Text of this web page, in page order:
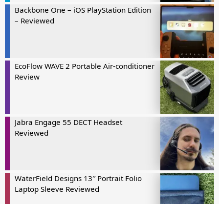
Backbone One – iOS PlayStation Edition
– Reviewed
EcoFlow WAVE 2 Portable Air-conditioner
Review
Jabra Engage 55 DECT Headset
Reviewed
WaterField Designs 13″ Portrait Folio
Laptop Sleeve Reviewed